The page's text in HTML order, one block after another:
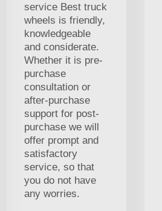
service Best truck
wheels is friendly,
knowledgeable
and considerate.
Whether it is pre-
purchase
consultation or
after-purchase
support for post-
purchase we will
offer prompt and
satisfactory
service, so that
you do not have
any worries.